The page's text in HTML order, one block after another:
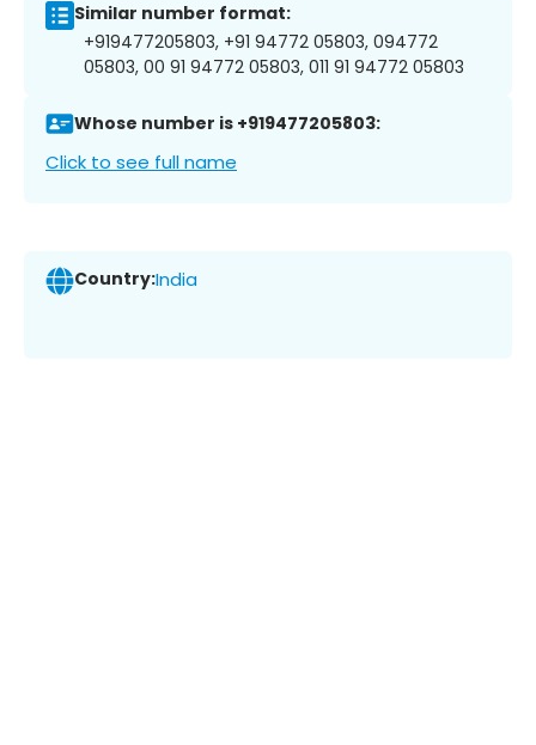
Similar number format:
+919477205803, +91 94772 05803, 094772
05803, 00 91 94772 05803, 011 91 94772 05803
Whose number is +919477205803:
Click to see full name
Country:India